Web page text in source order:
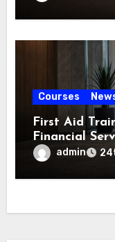
Courses
First Aid
Financial
admin